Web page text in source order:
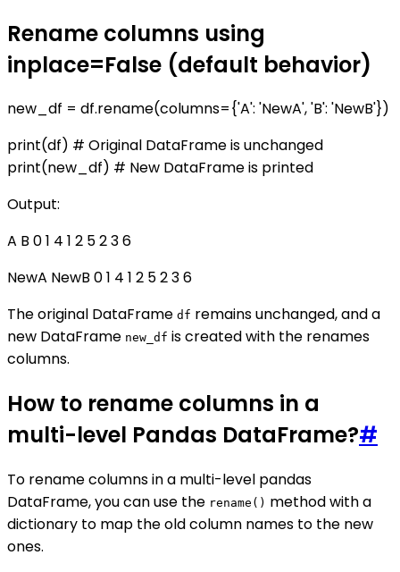
Rename columns using
inplace=False (default behavior)
new_df = df.rename(columns={'A': 'NewA', 'B': 'NewB'})
print(df) # Original DataFrame is unchanged
print(new_df) # New DataFrame is printed
Output:
A B 0 1 4 1 2 5 2 3 6
NewA NewB 0 1 4 1 2 5 2 3 6
The original DataFrame df remains unchanged, and a
new DataFrame new_df is created with the renames
columns.
How to rename columns in a
multi-level Pandas DataFrame?#
To rename columns in a multi-level pandas
DataFrame, you can use the rename() method with a
dictionary to map the old column names to the new
ones.